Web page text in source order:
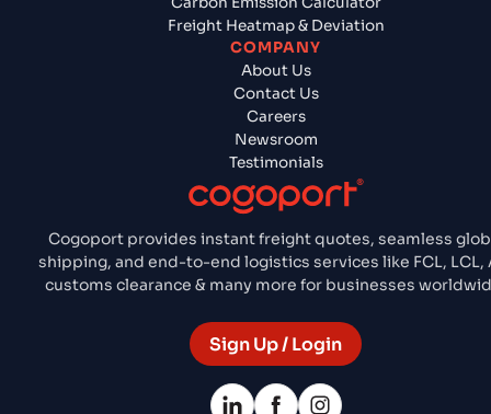
Cogoport provides instant freight quotes, seamless
shipping, and end-to-end logistics services like FCL, LCL,
customs clearance & many more for businesses
Sign Up / Login
Freight Heatmap & Deviation
COMPANY
About Us
Contact Us
Careers
Newsroom
Testimonials